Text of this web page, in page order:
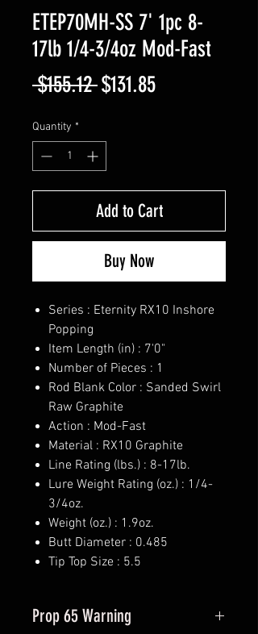
ETEP70MH-SS 7' 1pc 8-
17lb 1/4-3/4oz Mod-Fast
$155.12 Regular
$131.85Sale
Quantity *
Add to Cart
Buy Now
Series : Eternity RX10 Inshore
Popping
Item Length (in) : 7'0"
Number of Pieces : 1
Rod Blank Color : Sanded Swirl
Raw Graphite
Action : Mod-Fast
Material : RX10 Graphite
Line Rating (lbs.) : 8-17lb.
Lure Weight Rating (oz.) : 1/4-
3/4oz.
Weight (oz.) : 1.9oz.
Butt Diameter : 0.485
Tip Top Size : 5.5
Prop 65 Warning